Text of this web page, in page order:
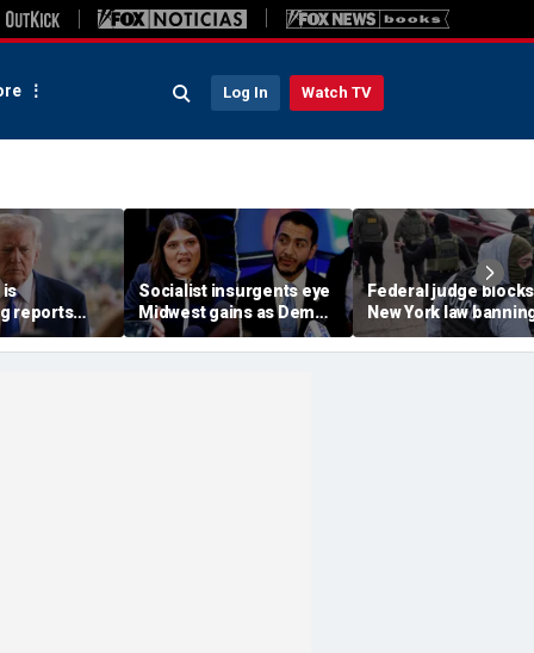
Log In Watch TV
is
reports
are
Socialist insurgents eye
Midwest gains as Dem
civil war threatens must-
hold Senate seat
Federal judge blocks
New York law
agents from wearing
masks